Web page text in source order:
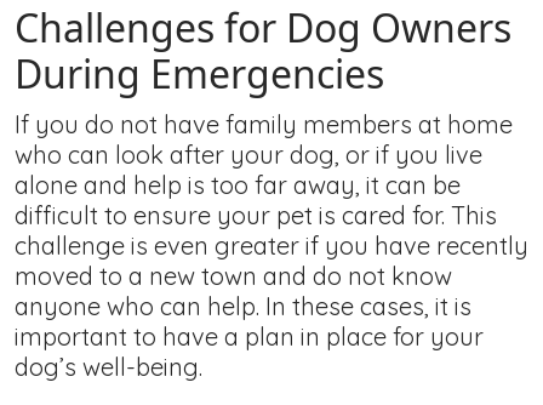
Challenges for Dog Owners
During Emergencies
If you do not have family members at home
who can look after your dog, or if you live
alone and help is too far away, it can be
difficult to ensure your pet is cared for. This
challenge is even greater if you have recently
moved to a new town and do not know
anyone who can help. In these cases, it is
important to have a plan in place for your
dog’s well-being.